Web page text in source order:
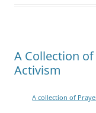
A Collection
Activism
A collection of